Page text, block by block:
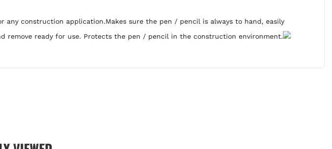
any construction application.Makes sure the pen / pencil is always to hand, easily
ready for use. Protects the pen / pencil in the construction environment.